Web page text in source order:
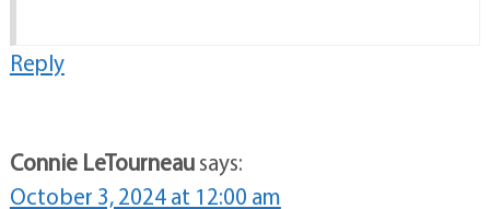
Reply
Connie LeTourneausays:
October 3, 2024 at 12:00 am